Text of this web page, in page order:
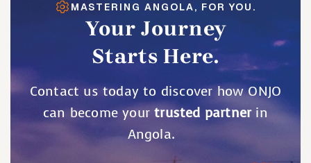
Your Journey
Starts Here.
MASTERING ANGOLA, FOR YOU.
Contact us today to discover how ONJO
can become yourtrusted partnerin
Angola.